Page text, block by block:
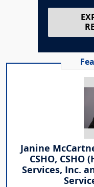
Janine
CSHO, CSHO
Services, Inc.